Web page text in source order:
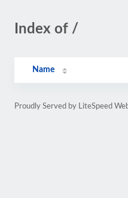
Index of /
Name
Proudly Served by LiteSpeed